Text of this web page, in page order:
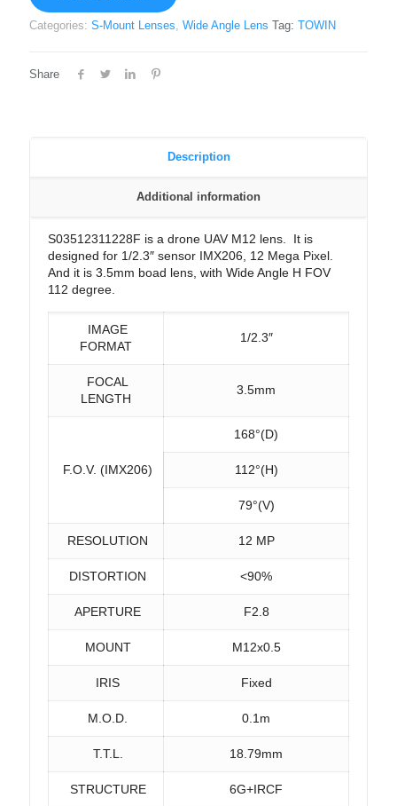
Categories: S-Mount Lenses Wide Angle Lens Tag: TOWIN
Share
Description
Additional information
S03512311228F is a drone UAV M12 lens. It is
designed for 1/2.3″ sensor IMX206, 12 Mega Pixel.
And it is 3.5mm boad lens, with Wide Angle H FOV
112 degree.
IMAGE
FORMAT
1/2.3″
FOCAL
LENGTH
3.5mm
F.O.V. (IMX206)
168°(D)
112°(H)
79°(V)
RESOLUTION 12 MP
DISTORTION <90%
APERTURE F2.8
MOUNT M12x0.5
IRIS Fixed
M.O.D. 0.1m
T.T.L. 18.79mm
STRUCTURE 6G+IRCF